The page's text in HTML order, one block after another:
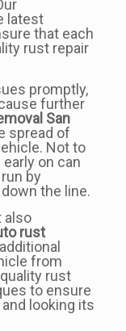
latest
that each
rust repair
promptly,
further
San
spread of
Not to
on can
by
the line.
also
rust
from
rust
to ensure
looking its